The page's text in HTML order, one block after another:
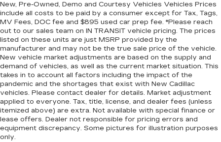
New, Pre-Owned, Demo and Courtesy Vehicles Vehicles Prices
include all costs to be paid by a consumer except for Tax, Tags,
MV Fees, DOC fee and $895 used car prep fee. *Please reach
out to our sales team on IN TRANSIT vehicle pricing. The prices
listed on these units are just MSRP provided by the
manufacturer and may not be the true sale price of the vehicle.
New vehicle market adjustments are based on the supply and
demand of vehicles, as well as the current market situation. This
takes in to account all factors including the impact of the
pandemic and the shortages that exist with New Cadillac
vehicles. Please contact dealer for details. Market adjustment
applied to everyone. Tax, title, license, and dealer fees (unless
itemized above) are extra. Not available with special finance or
lease offers. Dealer not responsible for pricing errors and
equipment discrepancy. Some pictures for illustration purposes
only.